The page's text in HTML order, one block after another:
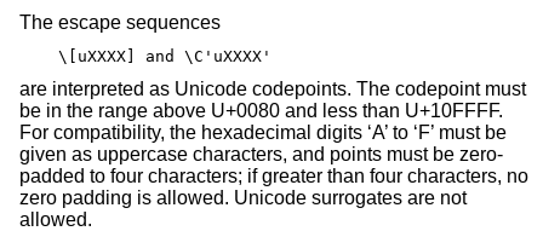
The escape sequences
\[uXXXX] and \C'uXXXX'
are interpreted as Unicode codepoints. The codepoint must
be in the range above U+0080 and less than U+10FFFF.
For compatibility, the hexadecimal digits ‘A’ to ‘F’ must be
given as uppercase characters, and points must be zero-
padded to four characters; if greater than four characters, no
zero padding is allowed. Unicode surrogates are not
allowed.